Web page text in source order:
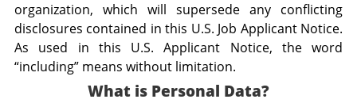
organization, which will supersede any conflicting
disclosures contained in this U.S. Job Applicant Notice.
As used in this U.S. Applicant Notice, the word
“including” means without limitation.
What is Personal Data?